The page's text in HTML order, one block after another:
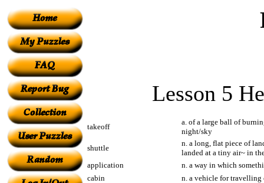
Lesson 5
takeoff
a. of a large ball of
night/sky
shuttle
n. a long, flat piece of
landed at a tiny air~ in
application
n. a way in which
cabin
n. a vehicle for